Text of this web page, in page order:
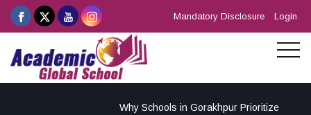
Mandatory Disclosure Login
Why Schools in Gorakhpur Prioritize